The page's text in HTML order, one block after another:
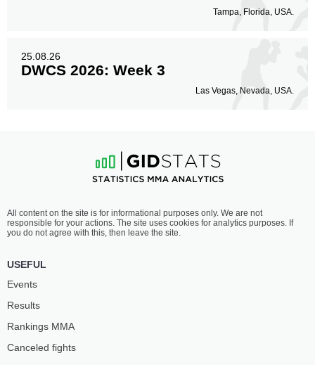
Tampa, Florida, USA.
25.08.26
DWCS 2026: Week 3
Las Vegas, Nevada, USA.
All content on the site is for informational purposes only. We are not
responsible for your actions. The site uses cookies for analytics purposes. If
you do not agree with this, then leave the site.
USEFUL
Events
Results
Rankings ММА
Canceled fights